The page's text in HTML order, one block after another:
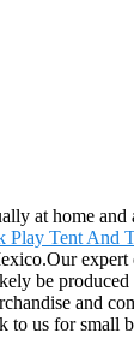
at home
Play Tent And
be
and
us for